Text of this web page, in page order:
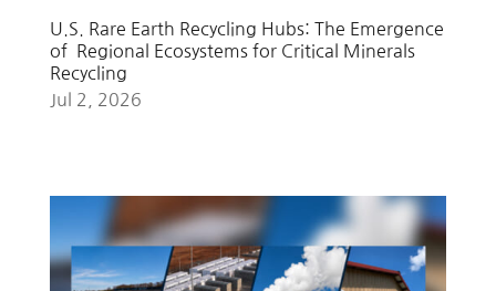
U.S. Rare Earth Recycling Hubs: The Emergence
of Regional Ecosystems for Critical Minerals
Recycling
Jul 2, 2026